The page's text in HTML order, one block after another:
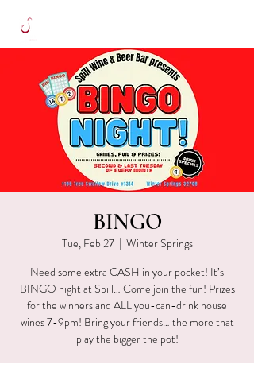
BINGO
Tue, Feb 27
  |
Winter Springs
Need some extra CASH in your pocket! It’s
BINGO night at Spill… Come join the fun! Prizes
for the winners and ALL you-can-drink house
wines 7-9pm! Bring your friends… the more that
play the bigger the pot!